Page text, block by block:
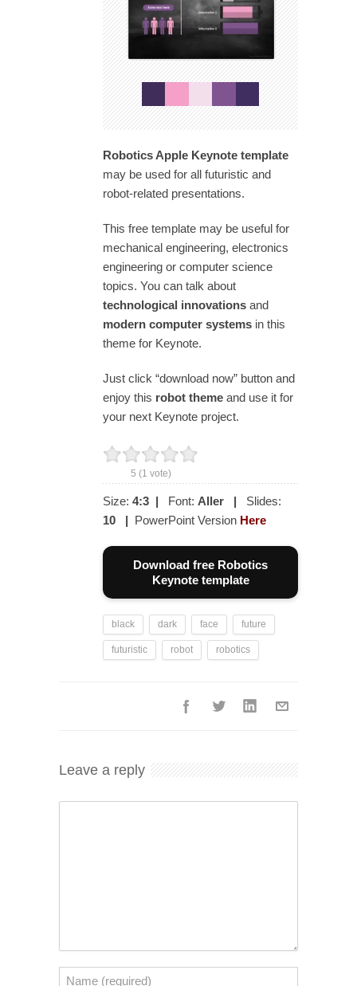
Robotics Apple Keynote template
may be used for all futuristic and
robot-related presentations.
This free template may be useful for
mechanical engineering, electronics
engineering or computer science
topics. You can talk about
technological innovations and
modern computer systems in this
theme for Keynote.
Just click “download now” button and
enjoy this robot theme and use it for
your next Keynote project.
5 (1 vote)
Size: 4:3 | Font: Aller | Slides:
10 | PowerPoint Version Here
Download free Robotics
Keynote template
black dark face future
futuristic robot robotics
Leave a reply